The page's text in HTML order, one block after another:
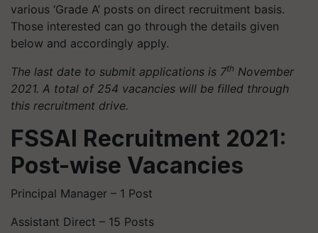
various ‘Grade A’ posts on direct recruitment basis.
Those interested can go through the details given
below and accordingly apply.
The last date to submit applications is 7th November
2021. A total of 254 vacancies will be filled through
this recruitment drive.
FSSAI Recruitment 2021:
Post-wise Vacancies
Principal Manager – 1 Post
Assistant Direct – 15 Posts